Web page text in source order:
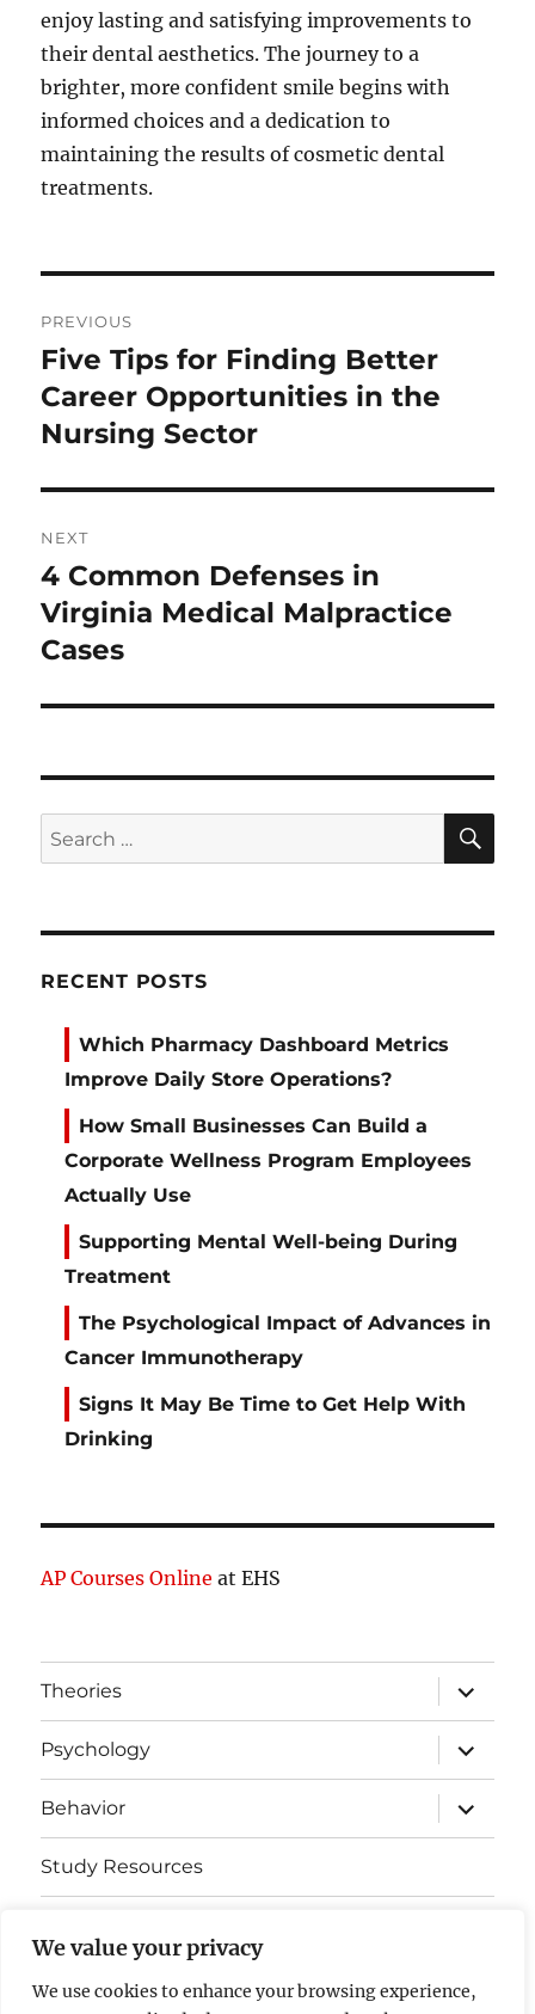
We value your privacy
We use cookies to enhance your browsing experience,
enjoy lasting and satisfying improvements to
their dental aesthetics. The journey to a
brighter, more confident smile begins with
informed choices and a dedication to
maintaining the results of cosmetic dental
treatments.
navigation
PREVIOUS
Previous
post:
Five Tips for Finding Better
Career Opportunities in the
Nursing Sector
NEXT
Next
post:
4 Common Defenses in
Virginia Medical Malpractice
Cases
Search
for:
RECENT POSTS
Which Pharmacy Dashboard Metrics
Improve Daily Store Operations?
How Small Businesses Can Build a
Corporate Wellness Program Employees
Actually Use
Supporting Mental Well-being During
Treatment
The Psychological Impact of Advances in
Cancer Immunotherapy
Signs It May Be Time to Get Help With
Drinking
AP Courses Online at EHS
Theories
expand
child
menu
Psychology
expand
child
menu
Behavior
expand
child
menu
Study Resources
Somatosensory Cortex